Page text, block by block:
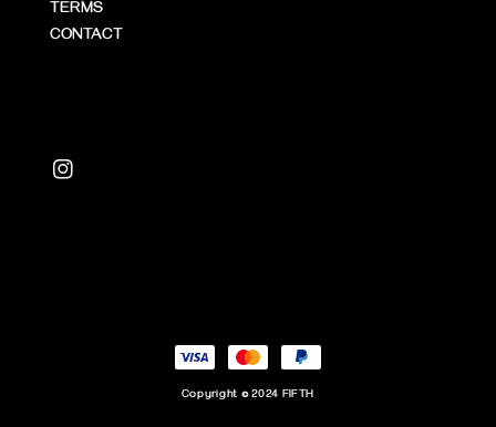
TERMS
CONTACT
Copyright © 2024 FIFTH